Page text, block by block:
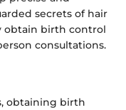
secrets of hair
obtain birth control
consultations.
obtaining birth